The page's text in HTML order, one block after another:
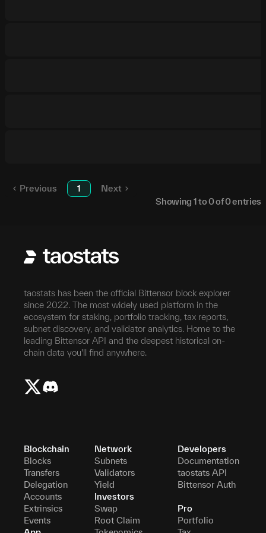
Previous 1
Next
Showing 1to0of0entries
taostats has been the official Bittensor block explorer
since 2022. The most widely used platform in the
ecosystem for staking, portfolio tracking, tax reports,
subnet discovery, and validator analytics. Home to the
leading Bittensor API and the deepest historical on-
chain data you'll find anywhere.
Blockchain
Blocks
Transfers
Delegation
Accounts
Extrinsics
Events
Network
Subnets
Validators
Yield
Investors
Swap
Root Claim
Developers
Documentation
taostats API
Bittensor Auth
Pro
Portfolio